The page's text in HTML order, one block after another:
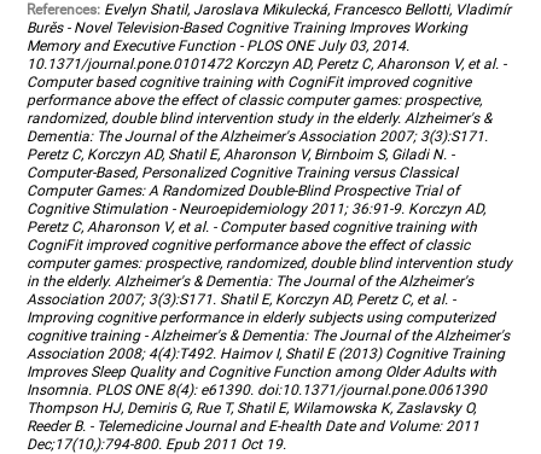
References: Evelyn Shatil, Jaroslava Mikulecká, Francesco Bellotti, Vladimír
Burěs - Novel Television-Based Cognitive Training Improves Working
Memory and Executive Function - PLOS ONE July 03, 2014.
10.1371/journal.pone.0101472 Korczyn AD, Peretz C, Aharonson V, et al. -
Computer based cognitive training with CogniFit improved cognitive
performance above the effect of classic computer games: prospective,
randomized, double blind intervention study in the elderly. Alzheimer's &
Dementia: The Journal of the Alzheimer's Association 2007; 3(3):S171.
Peretz C, Korczyn AD, Shatil E, Aharonson V, Birnboim S, Giladi N. -
Computer-Based, Personalized Cognitive Training versus Classical
Computer Games: A Randomized Double-Blind Prospective Trial of
Cognitive Stimulation - Neuroepidemiology 2011; 36:91-9. Korczyn AD,
Peretz C, Aharonson V, et al. - Computer based cognitive training with
CogniFit improved cognitive performance above the effect of classic
computer games: prospective, randomized, double blind intervention study
in the elderly. Alzheimer's & Dementia: The Journal of the Alzheimer's
Association 2007; 3(3):S171. Shatil E, Korczyn AD, Peretz C, et al. -
Improving cognitive performance in elderly subjects using computerized
cognitive training - Alzheimer's & Dementia: The Journal of the Alzheimer's
Association 2008; 4(4):T492. Haimov I, Shatil E (2013) Cognitive Training
Improves Sleep Quality and Cognitive Function among Older Adults with
Insomnia. PLOS ONE 8(4): e61390. doi:10.1371/journal.pone.0061390
Thompson HJ, Demiris G, Rue T, Shatil E, Wilamowska K, Zaslavsky O,
Reeder B. - Telemedicine Journal and E-health Date and Volume: 2011
Dec;17(10,):794-800. Epub 2011 Oct 19.